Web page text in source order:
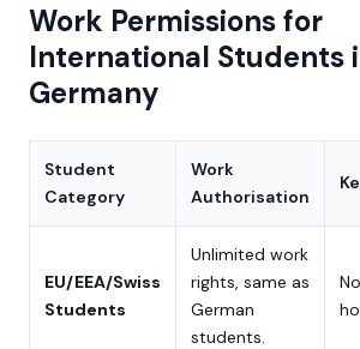
Work Permissions for
International Students
Germany
Student
Category
Work
Authorisation
EU/EEA/Swiss
Students
Unlimited work
rights, same as
German
students.